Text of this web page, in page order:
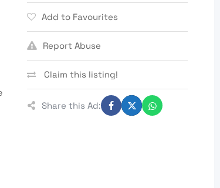
Add to Favourites
Report Abuse
Claim this listing!
Share this Ad: